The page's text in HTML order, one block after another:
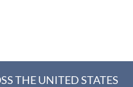
THE UNITED STATES